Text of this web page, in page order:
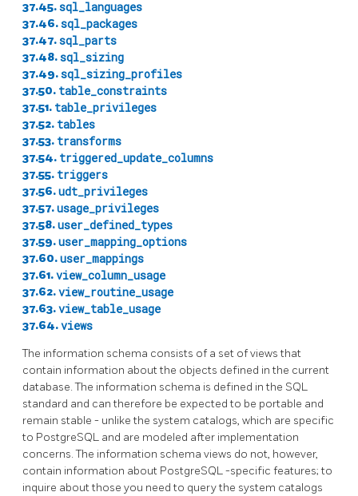
37.45.sql_languages
37.46.sql_packages
37.47.sql_parts
37.48.sql_sizing
37.49.sql_sizing_profiles
37.50. table_constraints
37.51. table_privileges
37.52. tables
37.53. transforms
37.54. triggered_update_columns
37.55. triggers
37.56.udt_privileges
37.57.usage_privileges
37.58.user_defined_types
37.59.user_mapping_options
37.60.user_mappings
37.61.view_column_usage
37.62.view_routine_usage
37.63.view_table_usage
37.64.views
The information schema consists of a set of views that
contain information about the objects defined in the current
database. The information schema is defined in the SQL
standard and can therefore be expected to be portable and
remain stable - unlike the system catalogs, which are specific
to PostgreSQL and are modeled after implementation
concerns. The information schema views do not, however,
contain information about PostgreSQL-specific features; to
inquire about those you need to query the system catalogs